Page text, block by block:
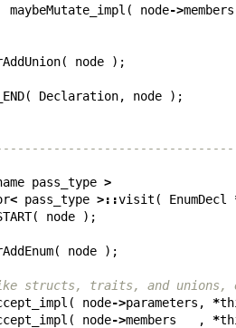
maybeMutate_impl ( node->members
( node );
( Declaration, node );
pass_type >
< pass_type >::visit ( EnumDecl
( node );
( node );
structs, traits, and unions,
( node->parameters , *
( node->members , *